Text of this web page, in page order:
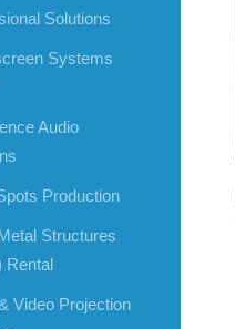
Solutions
Systems
Audio
Production
Structures
Rental
Video Projection